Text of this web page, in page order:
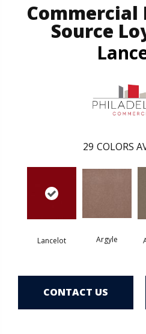
Commercial
Source
29 COLORS
Lancelot Argyle
CONTACT US